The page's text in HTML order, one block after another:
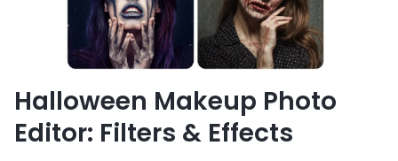
Halloween Makeup Photo
Editor: Filters & Effects